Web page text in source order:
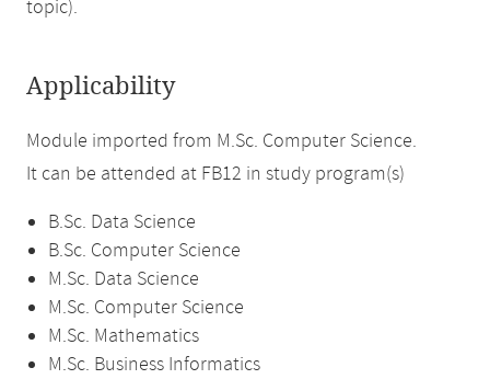
topic).
Applicability
Module imported from M.Sc. Computer Science.
It can be attended at FB12 in study program(s)
B.Sc. Data Science
B.Sc. Computer Science
M.Sc. Data Science
M.Sc. Computer Science
M.Sc. Mathematics
M.Sc. Business Informatics